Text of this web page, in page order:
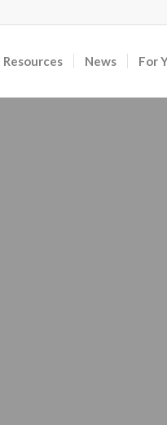
Resources News For